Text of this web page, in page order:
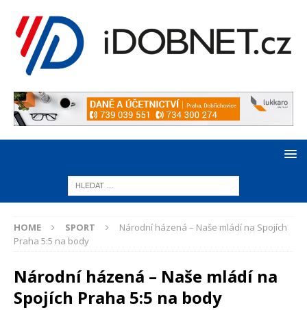
HOME SPORT
Národní házená – Naše mládí na Spojích
Praha 5:5 na body
Národní házená – Naše mládí na
Spojích Praha 5:5 na body